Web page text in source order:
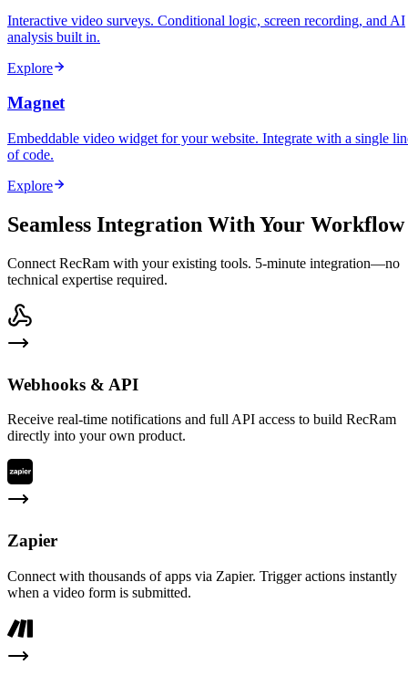
Interactive video surveys. Conditional logic, screen recording, and AI
analysis built in.
Explore
Magnet
Embeddable video widget for your website. Integrate with a single
of code.
Explore
Seamless Integration With Your Workflow
Connect RecRam with your existing tools. 5-minute integration—no
technical expertise required.
Webhooks & API
Receive real-time notifications and full API access to build RecRam
directly into your own product.
Zapier
Connect with thousands of apps via Zapier. Trigger actions instantly
when a video form is submitted.